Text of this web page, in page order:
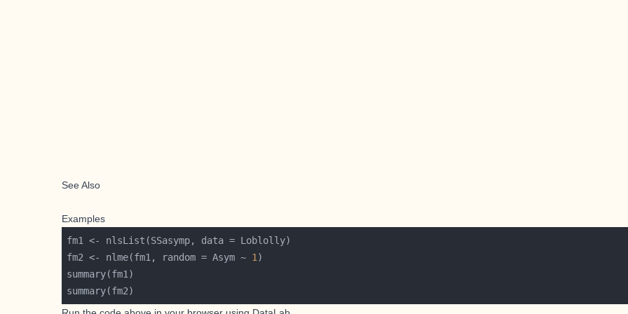
See Also
Examples
fm2 <- nlme(fm1, random = Asym ~ 1